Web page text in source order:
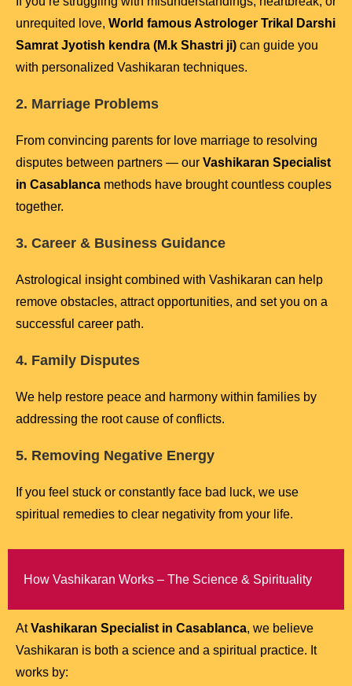
unrequited love, World famous Astrologer Trikal Darshi
Samrat Jyotish kendra (M.k Shastri ji) can guide you
with personalized Vashikaran techniques.
2. Marriage Problems
From convincing parents for love marriage to resolving
disputes between partners — our Vashikaran Specialist
in Casablanca methods have brought countless couples
together.
3. Career & Business Guidance
Astrological insight combined with Vashikaran can help
remove obstacles, attract opportunities, and set you on a
successful career path.
4. Family Disputes
We help restore peace and harmony within families by
addressing the root cause of conflicts.
5. Removing Negative Energy
If you feel stuck or constantly face bad luck, we use
spiritual remedies to clear negativity from your life.
How Vashikaran Works – The Science & Spirituality
AtVashikaran Specialist in Casablanca, we believe
Vashikaran is both a science and a spiritual practice. It
works by: